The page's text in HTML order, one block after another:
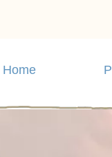
Home